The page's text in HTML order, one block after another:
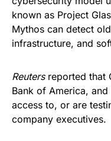
known as Project
Mythos can detect
infrastructure, and
Reutersreported that
Bank of America,
access to, or are
company executives.